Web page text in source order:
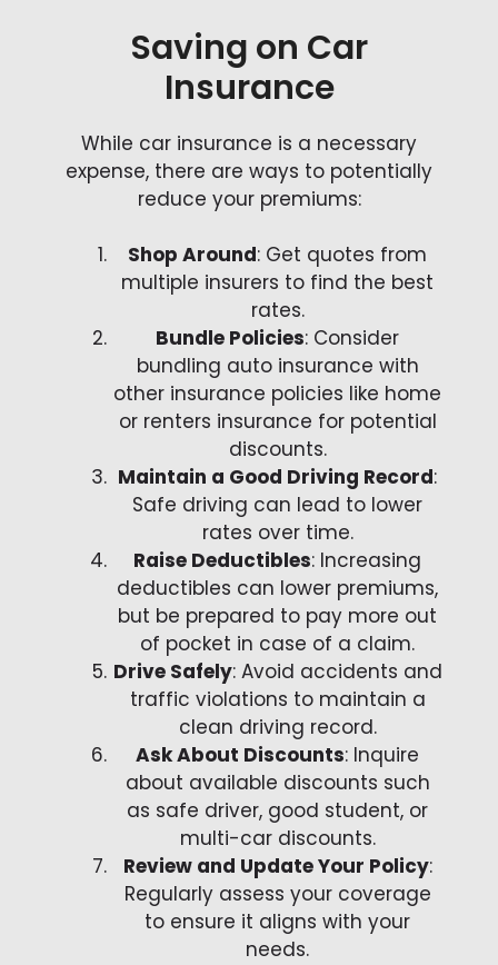
Saving on Car
Insurance
While car insurance is a necessary
expense, there are ways to potentially
reduce your premiums:
Shop Around: Get quotes from
multiple insurers to find the best
rates.
Bundle Policies: Consider
bundling auto insurance with
other insurance policies like home
or renters insurance for potential
discounts.
Maintain a Good Driving Record:
Safe driving can lead to lower
rates over time.
Raise Deductibles: Increasing
deductibles can lower premiums,
but be prepared to pay more out
of pocket in case of a claim.
Drive Safely: Avoid accidents and
traffic violations to maintain a
clean driving record.
Ask About Discounts: Inquire
about available discounts such
as safe driver, good student, or
multi-car discounts.
Review and Update Your Policy:
Regularly assess your coverage
to ensure it aligns with your
needs.